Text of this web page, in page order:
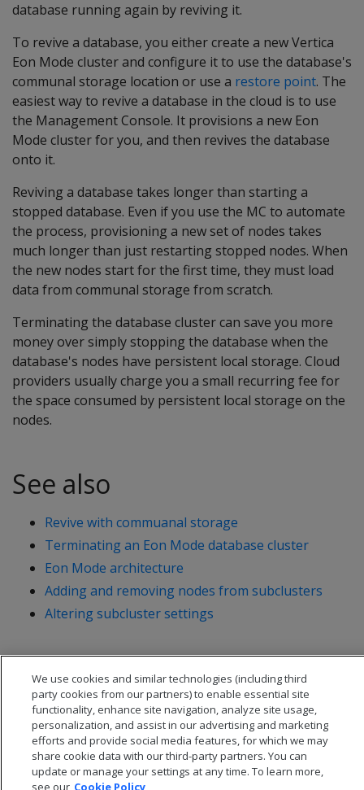
database running again by reviving it.
To revive a database, you either create a new Vertica
Eon Mode cluster and configure it to use the database's
communal storage location or use a restore point. The
easiest way to revive a database in the cloud is to use
the Management Console. It provisions a new Eon
Mode cluster for you, and then revives the database
onto it.
Reviving a database takes longer than starting a
stopped database. Even if you use the MC to automate
the process, provisioning a new set of nodes takes
much longer than just restarting stopped nodes. When
the new nodes start for the first time, they must load
data from communal storage from scratch.
Terminating the database cluster can save you more
money over simply stopping the database when the
database's nodes have persistent local storage. Cloud
providers usually charge you a small recurring fee for
the space consumed by persistent local storage on the
nodes.
See also
Revive with commuanal storage
Terminating an Eon Mode database cluster
Eon Mode architecture
Adding and removing nodes from subclusters
Altering subcluster settings
We use cookies and similar technologies (including third
party cookies from our partners) to enable essential site
functionality, enhance site navigation, analyze site usage,
personalization, and assist in our advertising and marketing
efforts and provide social media features, for which we may
share cookie data with our third-party partners. You can
update or manage your settings at any time. To learn more,
see our Cookie Policy